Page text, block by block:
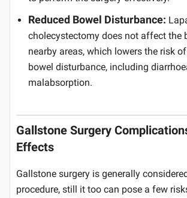
Reduced Bowel Disturbance:
cholecystectomy does not affect the
nearby areas, which lowers the risk
bowel disturbance, including
malabsorption.
Gallstone Surgery
Effects
Gallstone surgery is generally
procedure, still it too can pose a few